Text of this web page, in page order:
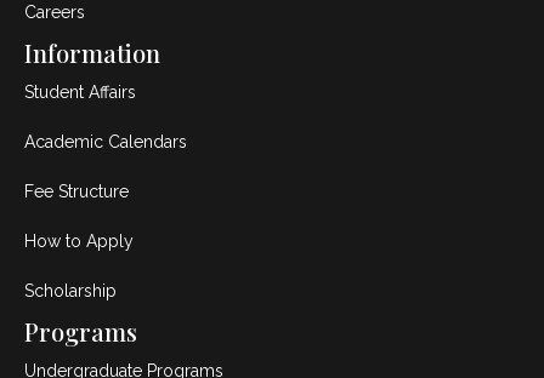
Careers
Information
Student Affairs
Academic Calendars
Fee Structure
How to Apply
Scholarship
Programs
Undergraduate Programs